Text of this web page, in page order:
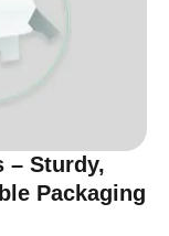
– Sturdy,
Packaging